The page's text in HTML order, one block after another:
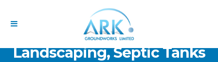
ARK Groundworks Limited
Drainage Excavation Paving,
Landscaping, Septic Tanks